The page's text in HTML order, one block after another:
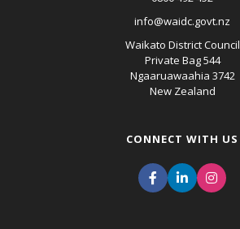
info@waidc.govt.nz
Waikato District Council
Private Bag 544
Ngaaruawaahia 3742
New Zealand
CONNECT WITH US